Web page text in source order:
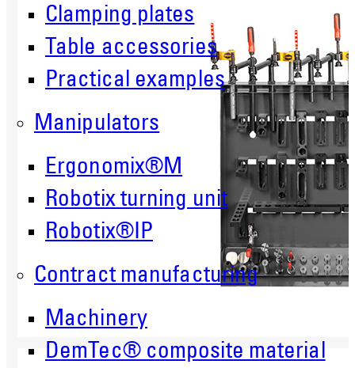
Clamping plates
Table accessories
Practical examples
Manipulators
Ergonomix®M
Robotix turning unit
Robotix®IP
Contract manufacturing
Machinery
DemTec® composite material